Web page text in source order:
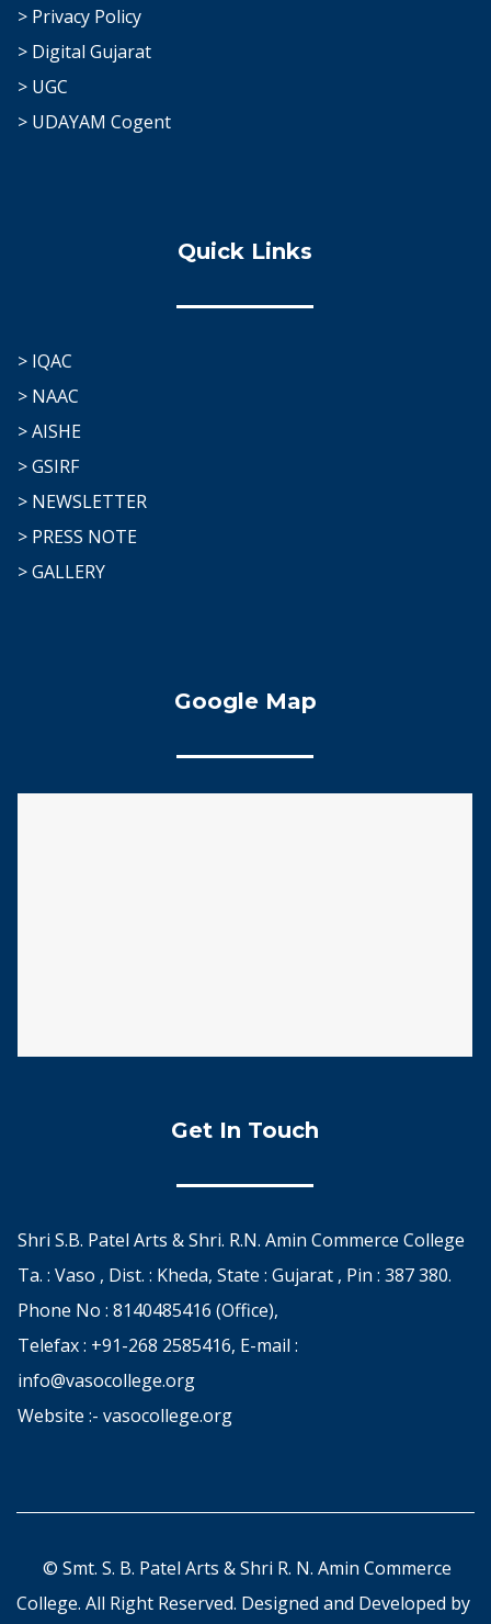
> Privacy Policy
> Digital Gujarat
> UGC
> UDAYAM Cogent
Quick Links
> IQAC
> NAAC
> AISHE
> GSIRF
> NEWSLETTER
> PRESS NOTE
> GALLERY
Google Map
Get In Touch
Shri S.B. Patel Arts & Shri. R.N. Amin Commerce College
Ta. : Vaso , Dist. : Kheda, State : Gujarat , Pin : 387 380.
Phone No : 8140485416 (Office),
Telefax : +91-268 2585416, E-mail :
info@vasocollege.org
Website :- vasocollege.org
© Smt. S. B. Patel Arts & Shri R. N. Amin Commerce
College. All Right Reserved. Designed and Developed by